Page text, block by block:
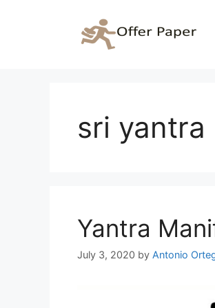
sri yantra
Yantra
July 3, 2020 by Antonio